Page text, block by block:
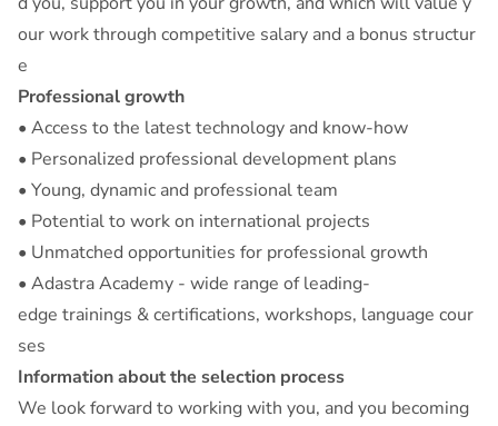
our work through competitive salary and a bonus structur
e
Professional growth
• Access to the latest technology and know-how
• Personalized professional development plans
• Young, dynamic and professional team
• Potential to work on international projects
• Unmatched opportunities for professional growth
• Adastra Academy - wide range of leading-
edge trainings & certifications, workshops, language cour
ses
Information about the selection process
We look forward to working with you, and you becoming